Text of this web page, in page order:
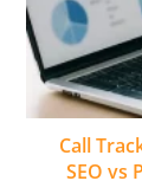
Call
SEO vs